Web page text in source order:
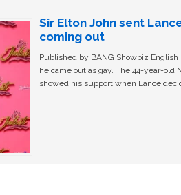
Sir Elton John sent
coming out
Published by BANG Showbiz
he came out as gay. The 44-year-old
showed his support when Lance